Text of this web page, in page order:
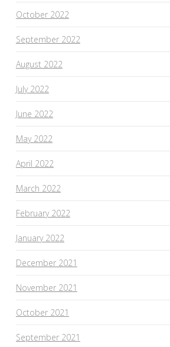
October 2022
September 2022
August 2022
July 2022
June 2022
May 2022
April 2022
March 2022
February 2022
January 2022
December 2021
November 2021
October 2021
September 2021